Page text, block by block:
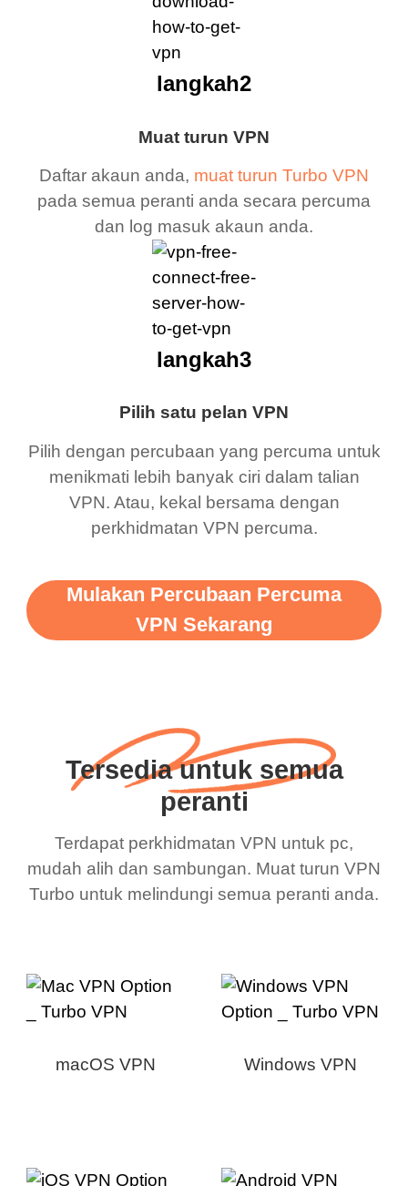
Muat turun VPN
Daftar akaun anda, muat turun Turbo VPN
pada semua peranti anda secara percuma
dan log masuk akaun anda.
langkah2
Pilih satu pelan VPN
Pilih dengan percubaan yang percuma untuk
menikmati lebih banyak ciri dalam talian
VPN. Atau, kekal bersama dengan
perkhidmatan VPN percuma.
langkah3
Mulakan Percubaan Percuma
VPN Sekarang
Tersedia untuk semua
peranti
Terdapat perkhidmatan VPN untuk pc,
mudah alih dan sambungan. Muat turun VPN
Turbo untuk melindungi semua peranti anda.
macOS VPN Windows VPN